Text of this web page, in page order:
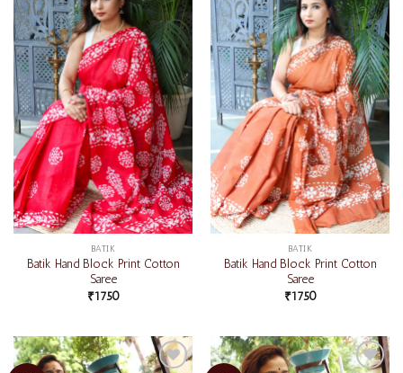
Add to
wishlist
BATIK
Batik Hand Block Print Cotton
Saree
₹1750
Add to
wishlist
BATIK
Batik Hand Block Print Cotton
Saree
₹1750